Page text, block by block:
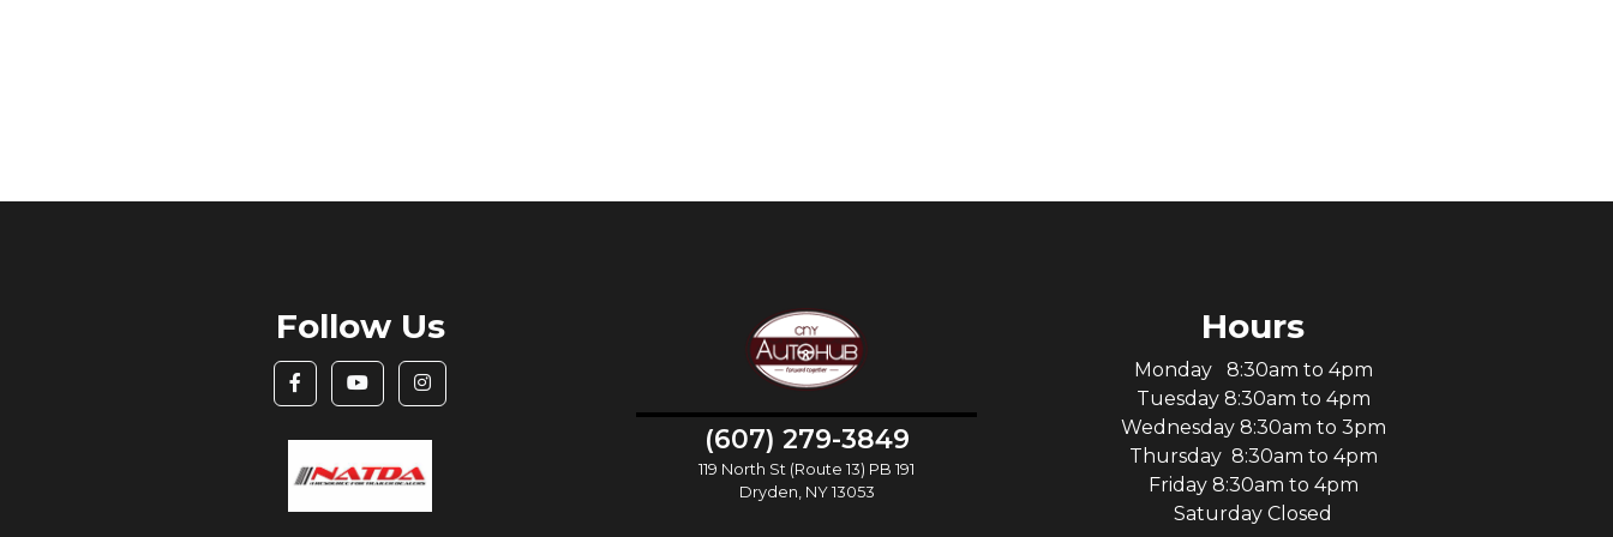
Follow Us
(607) 279-3849
119 North St (Route 13) PB 191
Dryden, NY 13053
Hours
Monday 8:30am to 4pm
Tuesday 8:30am to 4pm
Wednesday 8:30am to 3pm
Thursday 8:30am to 4pm
Friday 8:30am to 4pm
Saturday Closed